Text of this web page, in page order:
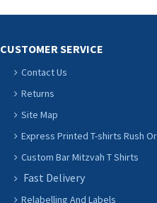
CUSTOMER SERVICE
Contact Us
Returns
Site Map
Express Printed T-shirts Rush
Custom Bar Mitzvah T Shirts
Fast Delivery
Relabelling And Labels